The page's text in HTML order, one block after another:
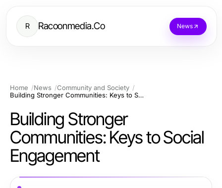
R Racoonmedia.Co News
Home News
Community and Society
Building Stronger Communities: Keys to Social Engagement
Building Stronger
Communities: Keys to Social
Engagement